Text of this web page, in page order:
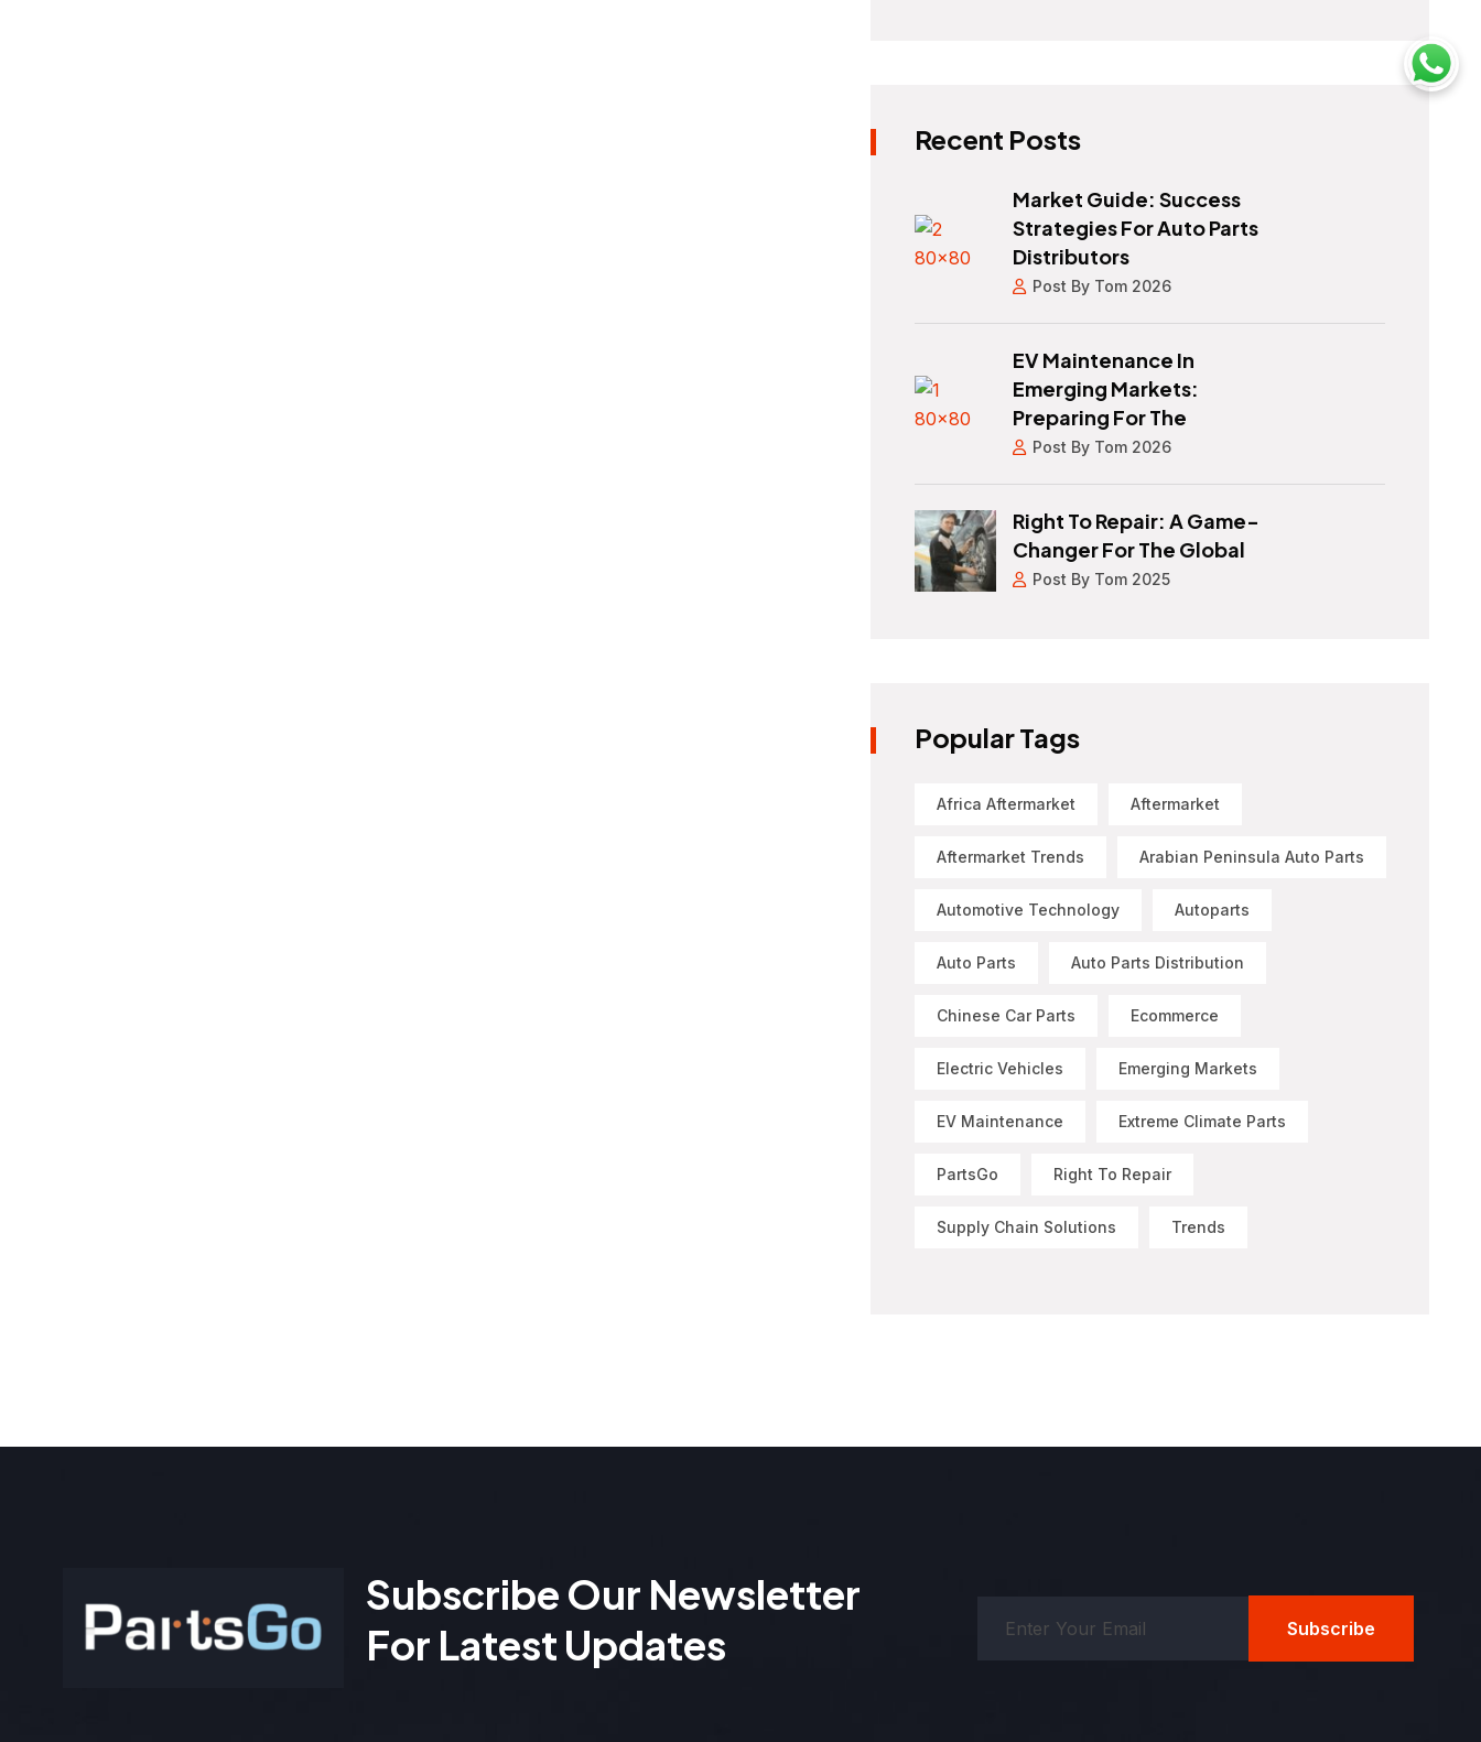
Recent Posts
Market Guide: Success
Strategies For Auto Parts
Distributors
Post By Tom 2026
EV Maintenance In
Emerging Markets:
Preparing For The
Post By Tom 2026
Right To Repair: A Game-
Changer For The Global
Post By Tom 2025
Popular Tags
Africa Aftermarket Aftermarket
Aftermarket Trends Arabian Peninsula Auto Parts
Automotive Technology Autoparts
Auto Parts Auto Parts Distribution
Chinese Car Parts Ecommerce
Electric Vehicles Emerging Markets
EV Maintenance Extreme Climate Parts
PartsGo Right To Repair
Supply Chain Solutions Trends
Subscribe Our Newsletter
For Latest Updates
Subscribe